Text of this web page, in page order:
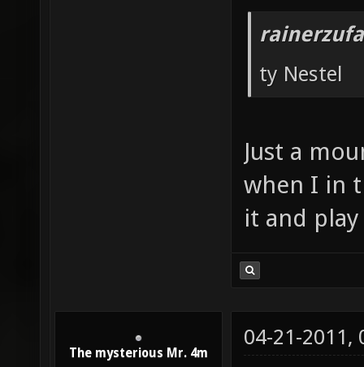
ty Nestel
Just a
when I in
it and
The mysterious Mr. 4m
04-21-2011,